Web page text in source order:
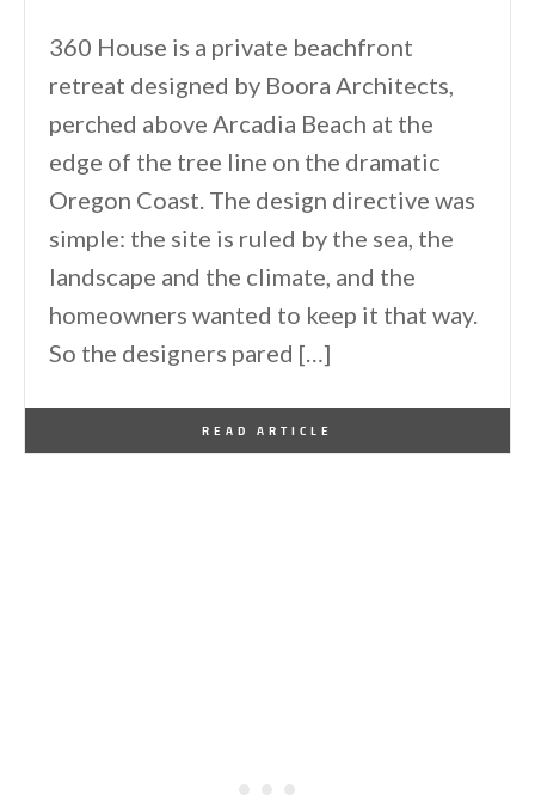
360 House is a private beachfront
retreat designed by Boora Architects,
perched above Arcadia Beach at the
edge of the tree line on the dramatic
Oregon Coast. The design directive was
simple: the site is ruled by the sea, the
landscape and the climate, and the
homeowners wanted to keep it that way.
So the designers pared […]
READ ARTICLE